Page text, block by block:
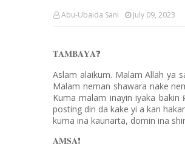
Abu-Ubaida Sani July 09, 2023
𝐓𝐀𝐌𝐁𝐀𝐘𝐀❓
Aslam alaikum. Malam Allah ya
Malam neman shawara nake
Kuma malam inayin iyaka bakin
posting din da kake yi a kan
kuma ina kaunarta, domin ina
𝐀𝐌𝐒𝐀❗️